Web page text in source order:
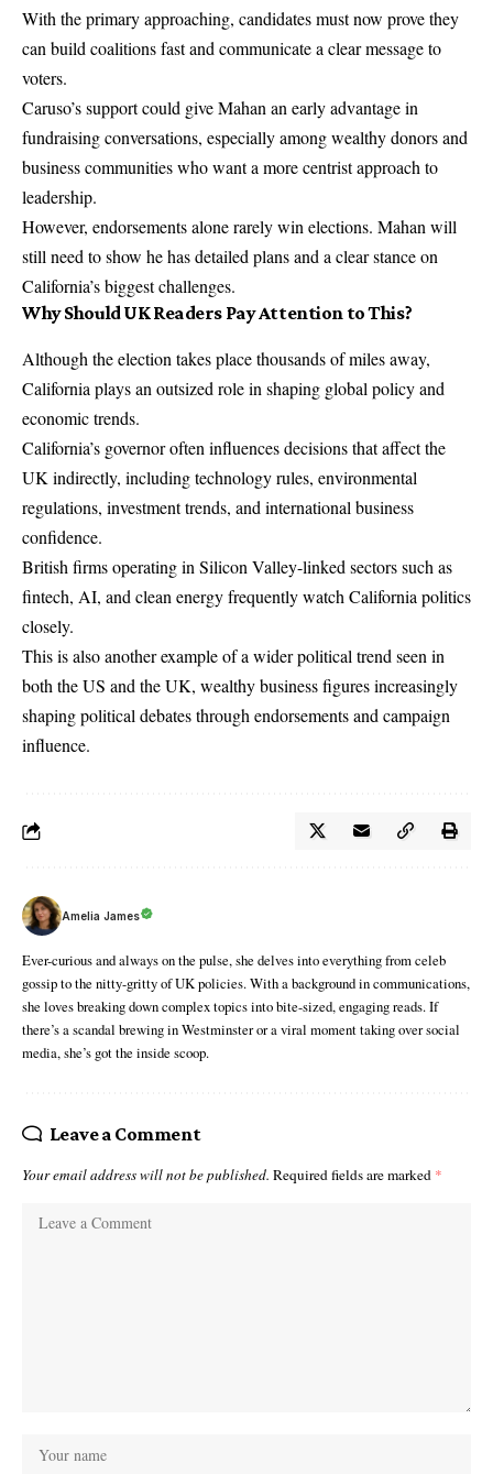
With the primary approaching, candidates must now prove they
can build coalitions fast and communicate a clear message to
voters.
Caruso’s support could give Mahan an early advantage in
fundraising conversations, especially among wealthy donors and
business communities who want a more centrist approach to
leadership.
However, endorsements alone rarely win elections. Mahan will
still need to show he has detailed plans and a clear stance on
California’s biggest challenges.
Why Should UK Readers Pay Attention to This?
Although the election takes place thousands of miles away,
California plays an outsized role in shaping global policy and
economic trends.
California’s governor often influences decisions that affect the
UK indirectly, including technology rules, environmental
regulations, investment trends, and international business
confidence.
British firms operating in Silicon Valley-linked sectors such as
fintech, AI, and clean energy frequently watch California politics
closely.
This is also another example of a wider political trend seen in
both the US and the UK, wealthy business figures increasingly
shaping political debates through endorsements and campaign
influence.
Amelia James
Ever-curious and always on the pulse, she delves into everything from celeb
gossip to the nitty-gritty of UK policies. With a background in communications,
she loves breaking down complex topics into bite-sized, engaging reads. If
there’s a scandal brewing in Westminster or a viral moment taking over social
media, she’s got the inside scoop.
Leave a Comment
Your email address will not be published. Required fields are marked *